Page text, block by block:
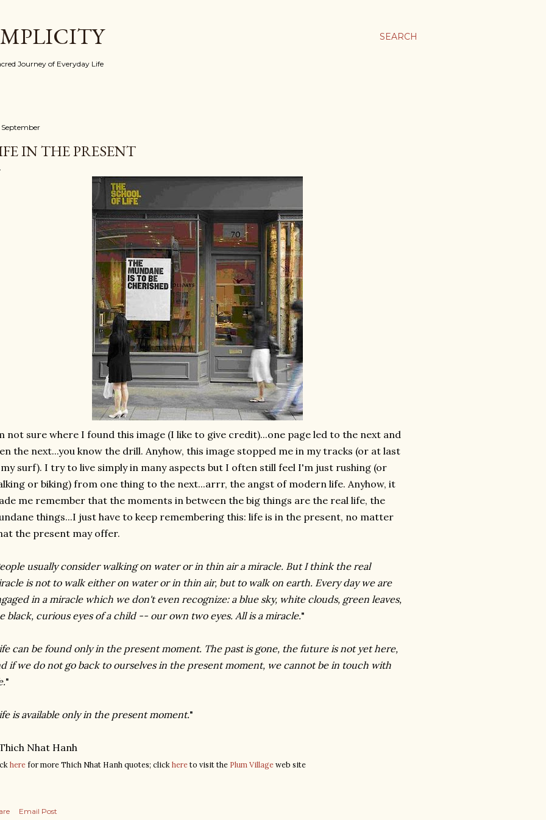
SEARCH
Journey of Everyday Life
IN THE PRESENT
not sure where I found this image (I like to give credit)...one page led to the next and
the next...you know the drill. Anyhow, this image stopped me in my tracks (or at last
surf). I try to live simply in many aspects but I often still feel I'm just rushing (or
or biking) from one thing to the next...arrr, the angst of modern life. Anyhow, it
me remember that the moments in between the big things are the real life, the
things...I just have to keep remembering this: life is in the present, no matter
the present may offer.
usually consider walking on water or in thin air a miracle. But I think the real
is not to walk either on water or in thin air, but to walk on earth. Every day we are
in a miracle which we don't even recognize: a blue sky, white clouds, green leaves,
black, curious eyes of a child -- our own two eyes. All is a miracle."
can be found only in the present moment. The past is gone, the future is not yet here,
if we do not go back to ourselves in the present moment, we cannot be in touch with
"
is available only in the present moment."
Nhat Hanh
herefor moreThich Nhat Hanh quotes; clickhereto visit the Plum Villageweb site
Email Post